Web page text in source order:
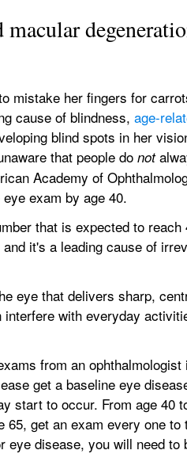
mistake her fingers for
cause of blindness, age-
blind spots in her
that people do not
Academy of
exam by age 40.
that is expected to reach
it's a leading cause of
eye that delivers sharp,
with everyday
from an ophthalmologist
get a baseline eye
start to occur. From age 40
get an exam every one to
disease, you will need to